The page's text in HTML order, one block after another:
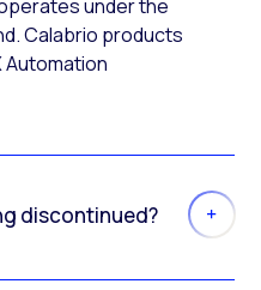
under the
Calabrio products
Automation
discontinued?